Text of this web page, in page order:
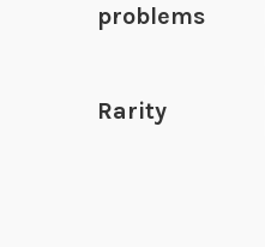
problems
Rarity